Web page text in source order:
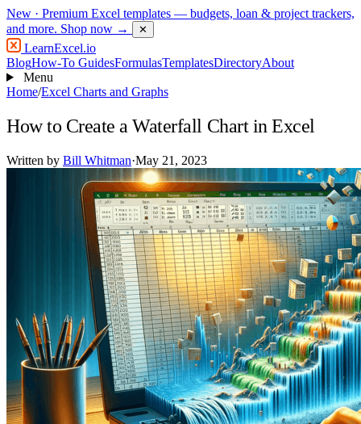
New · Premium Excel templates — budgets, loan & project trackers,
and more. Shop now → ✕
LearnExcel.io
BlogHow-To GuidesFormulasTemplatesDirectoryAbout
Menu
Home/Excel Charts and Graphs
How to Create a Waterfall Chart in Excel
Written by Bill Whitman·May 21, 2023